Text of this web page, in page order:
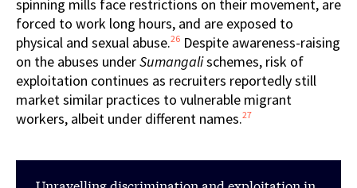
spinning mills face restrictions on their movement, are
forced to work long hours, and are exposed to
physical and sexual abuse.26 Despite awareness-raising
on the abuses underSumangalischemes, risk of
exploitation continues as recruiters reportedly still
market similar practices to vulnerable migrant
workers, albeit under different names.27
Unravelling discrimination and exploitation in